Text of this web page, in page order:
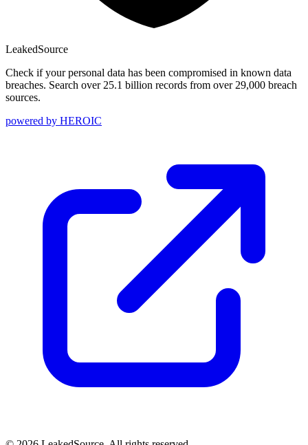
LeakedSource
Check if your personal data has been compromised in known data
breaches. Search over 25.1 billion records from over 29,000 breach
sources.
powered by HEROIC